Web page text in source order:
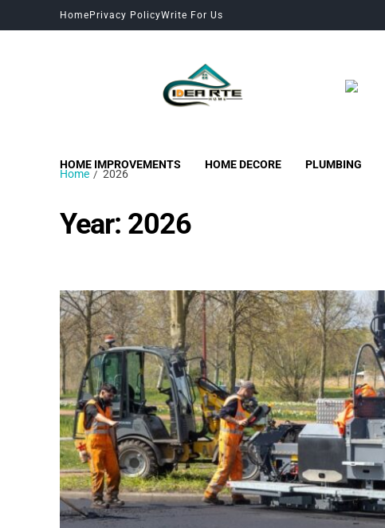
Home Privacy PolicyWrite For Us
HOME IMPROVEMENTS HOME DECORE PLUMBING
Home 2026
Year: 2026